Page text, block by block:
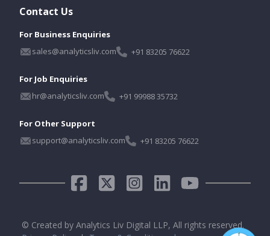
Contact Us
For Business Enquiries
sales@analyticsliv.com
+91 83205 76622
For Job Enquiries
hr@analyticsliv.com
+91 99988 35732
For Other Support
support@analyticsliv.com
+91 83205 76622
© Created by Analytics Liv Digital LLP, All rights reserved.